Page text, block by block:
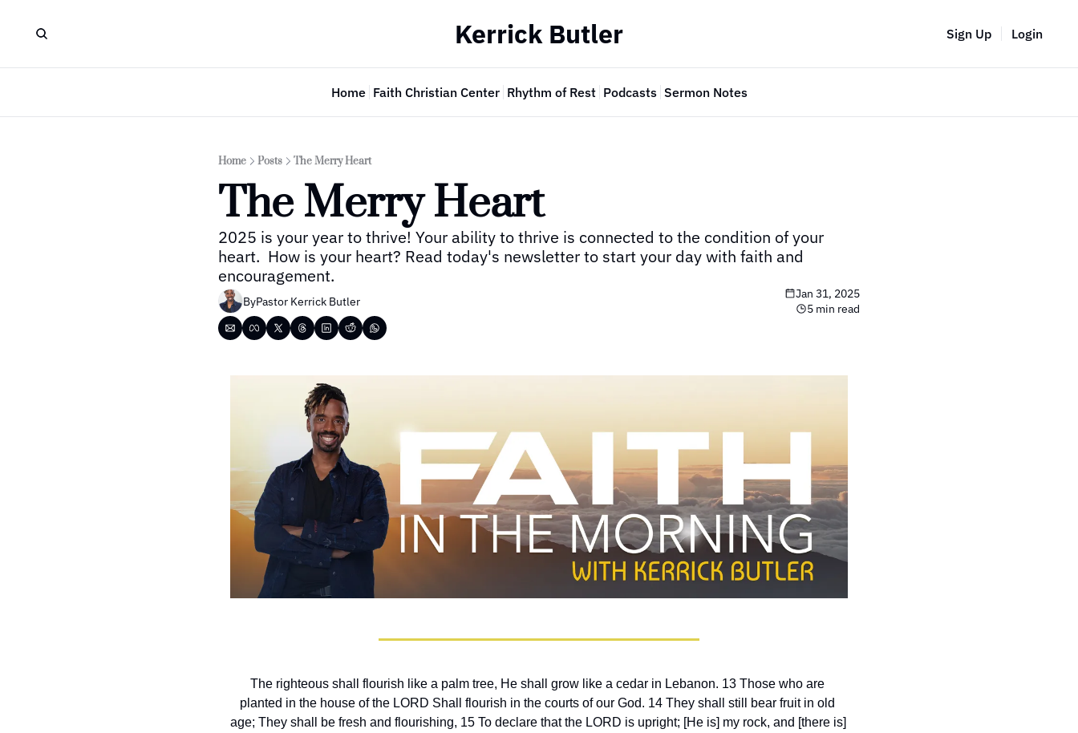
Kerrick Butler Sign Up Login
Home Faith Christian Center Rhythm of Rest Podcasts Sermon Notes
Home Posts The Merry Heart
The Merry Heart
2025 is your year to thrive! Your ability to thrive is connected to the condition of your
heart.  How is your heart? Read today's newsletter to start your day with faith and
encouragement.
ByPastor Kerrick Butler
Jan 31, 2025
5 min read
The righteous shall flourish like a palm tree, He shall grow like a cedar in Lebanon. 13 Those who are
planted in the house of the LORD Shall flourish in the courts of our God. 14 They shall still bear fruit in old
age; They shall be fresh and flourishing, 15 To declare that the LORD is upright; [He is] my rock, and [there is]